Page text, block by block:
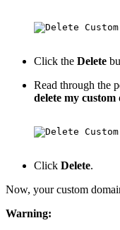
Click the Delete
Read through the
delete my
Click Delete.
Now, your custom
Warning: